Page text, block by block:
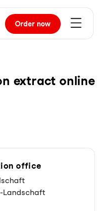
Order now
extract online
office
Landschaft